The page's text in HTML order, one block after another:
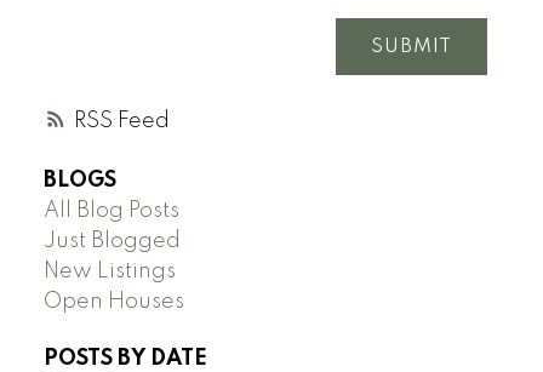
RSS
SUBMIT
BLOGS
All Blog Posts
Just Blogged
New Listings
Open Houses
POSTS BY DATE